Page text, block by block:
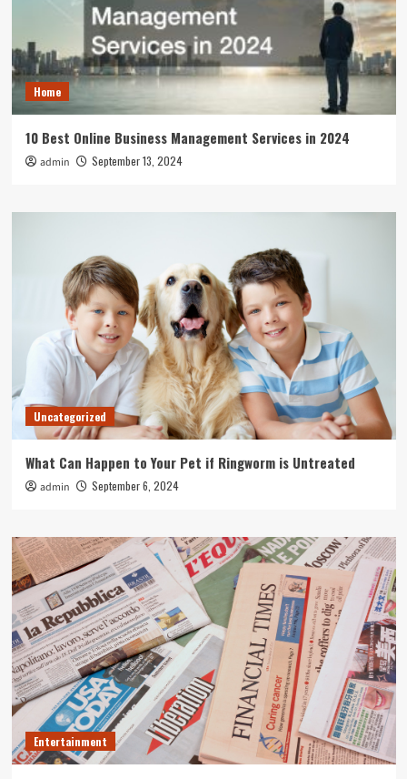
Home
10 Best Online Business Management Services in 2024
admin September 13, 2024
Uncategorized
What Can Happen to Your Pet if Ringworm is Untreated
admin September 6, 2024
Entertainment